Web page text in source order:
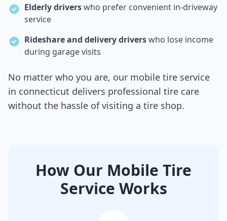
Elderly driverswho prefer convenient in-driveway
service
Rideshare and delivery driverswho lose income
during garage visits
No matter who you are, our mobile tire service
in connecticut delivers professional tire care
without the hassle of visiting a tire shop.
How Our Mobile Tire
Service Works